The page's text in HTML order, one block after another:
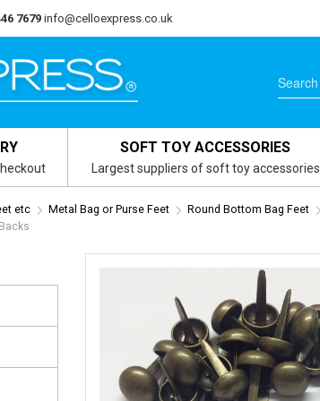
7679info@celloexpress.co.uk
SOFT TOY ACCESSORIES
Largest suppliers of soft toy accessories
etc Metal Bag or Purse Feet Round Bottom Bag Feet